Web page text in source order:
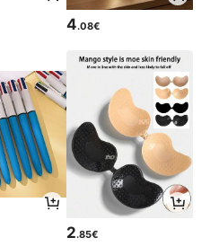
4.08€
2.85€